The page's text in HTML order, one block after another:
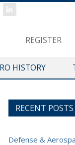
REGISTER
HISTORY
RECENT POSTS
Defense &